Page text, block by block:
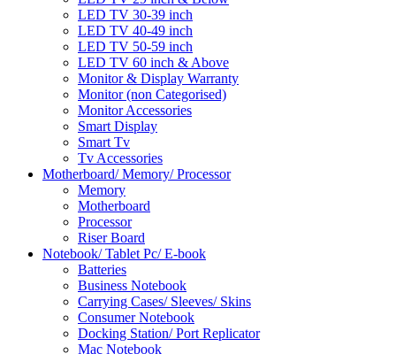
LED TV 30-39 inch
LED TV 40-49 inch
LED TV 50-59 inch
LED TV 60 inch & Above
Monitor & Display Warranty
Monitor (non Categorised)
Monitor Accessories
Smart Display
Smart Tv
Tv Accessories
Motherboard/ Memory/ Processor
Memory
Motherboard
Processor
Riser Board
Notebook/ Tablet Pc/ E-book
Batteries
Business Notebook
Carrying Cases/ Sleeves/ Skins
Consumer Notebook
Docking Station/ Port Replicator
Mac Notebook